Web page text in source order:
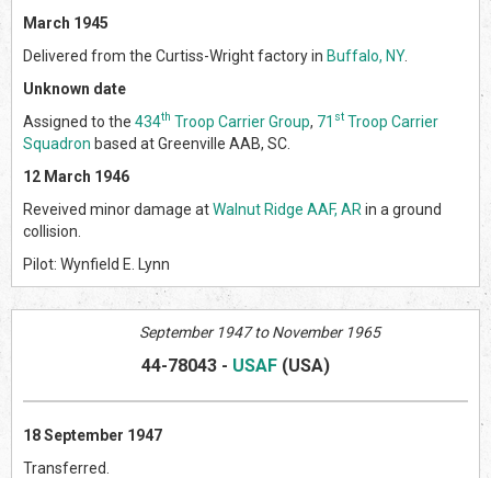
March 1945
Delivered from the Curtiss-Wright factory in Buffalo, NY.
Unknown date
Assigned to the 434th Troop Carrier Group, 71 st Troop Carrier
Squadron based at Greenville AAB, SC.
12 March 1946
Reveived minor damage atWalnut Ridge AAF, AR in a ground
collision.
Pilot: Wynfield E. Lynn
September 1947 to November 1965
44-78043 - USAF (USA)
18 September 1947
Transferred.